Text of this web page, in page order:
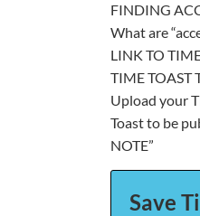
FINDING
What are
LINK TO
TIME TOAST
Upload your
Toast to be
NOTE”
Save